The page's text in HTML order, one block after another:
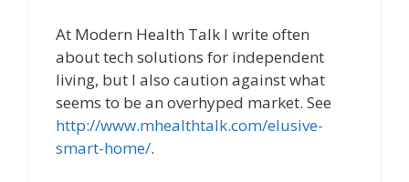
At Modern Health Talk I write often
about tech solutions for independent
living, but I also caution against what
seems to be an overhyped market. See
http://www.mhealthtalk.com/elusive-
smart-home/.